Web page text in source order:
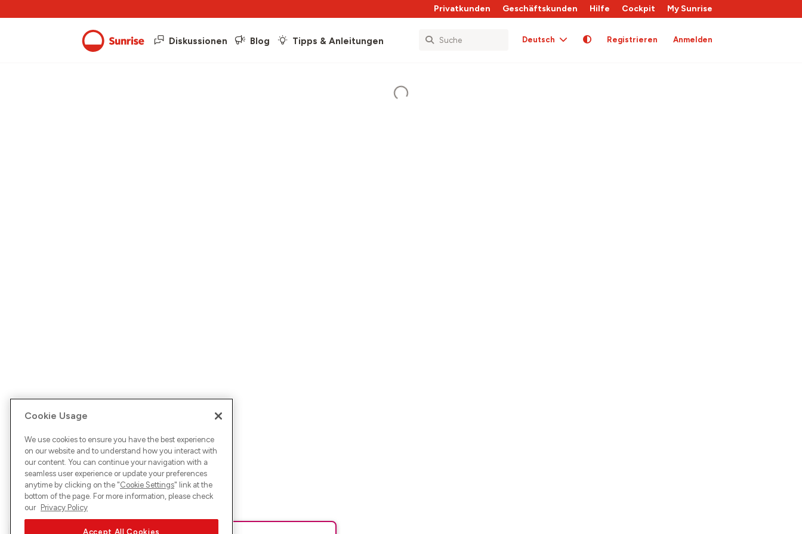
Privatkunden Geschäftskunden Hilfe Cockpit My Sunrise
Diskussionen Blog Tipps & Anleitungen Deutsch Registrieren Anmelden
Cookie Usage
We use cookies to ensure you have the best experience
on our website and to understand how you interact with
our content. You can continue your navigation with a
seamless user experience or update your preferences
anytime by clicking on the "Cookie Settings" link at the
bottom of the page. For more information, please check
our Privacy Policy
Accept All Cookies